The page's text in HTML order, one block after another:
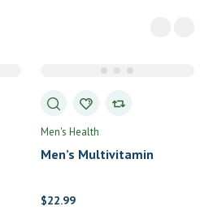
Men's Health
Men’s Multivitamin
$22.99